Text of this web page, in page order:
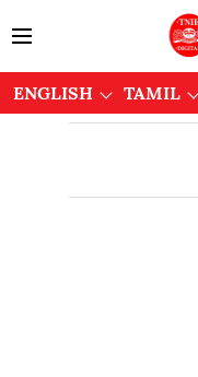
ENGLISH TAMIL